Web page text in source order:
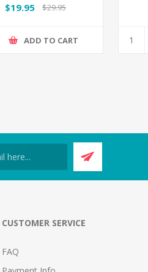
$19.95 $29.95
ADD TO CART
CUSTOMER SERVICE
FAQ